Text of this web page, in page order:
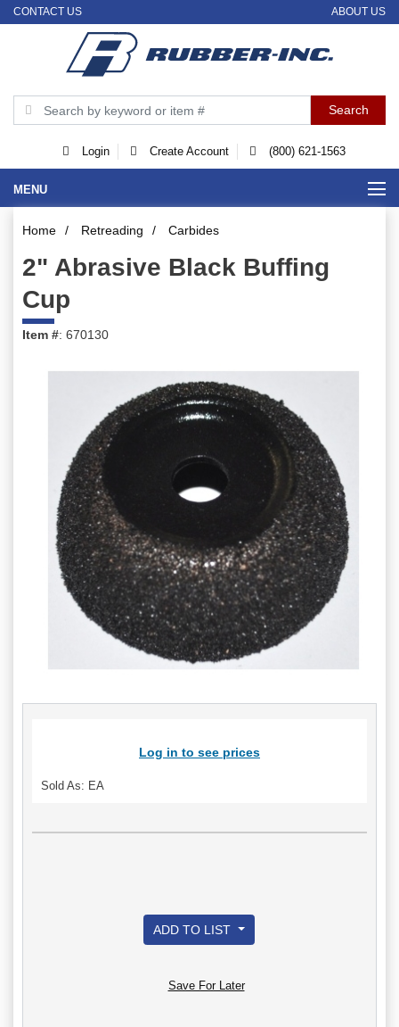
CONTACT US ABOUT US
Login Create Account (800) 621-1563
MENU
Home / Retreading / Carbides
2" Abrasive Black Buffing
Cup
Item #: 670130
Log in to see prices
Sold As: EA
ADD TO LIST
Save For Later